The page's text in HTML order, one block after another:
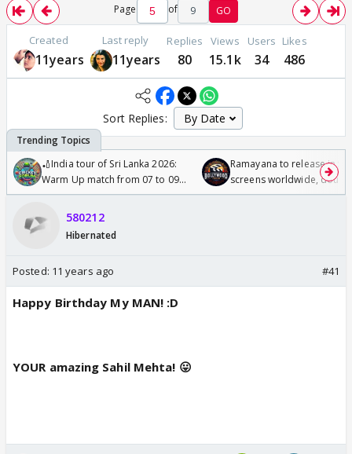
Page of 9 GO
Created
11years
Last reply
11years
Replies
80
Views
15.1k
Users
34
Likes
486
Sort Replies:
🏏India tour of Sri Lanka 2026:
Warm Up match from 07 to 09
/08/2026🏏
Ramayana to release in
screens worldwide,
Odyssey
580212
Hibernated
Posted: 11 years ago #41
Happy Birthday My MAN! :D
YOUR amazing Sahil Mehta! 😛